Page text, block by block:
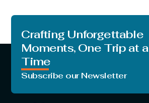
Crafting Unforgettable
Moments, One Trip at a
Time
Subscribe our Newsletter